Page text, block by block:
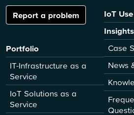
Report a problem
Portfolio
IT-Infrastructure as a
Service
IoT Solutions as a
Service
IoT
Insights
Case
News